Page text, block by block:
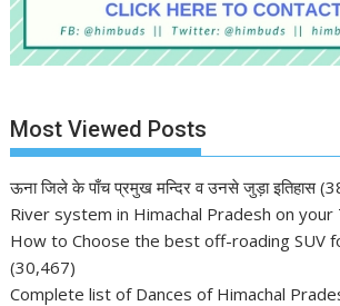
Most Viewed Posts
ऊना जिले के पाँच प्रमुख मन्दिर व उनसे जुड़ा इतिहास
River system in Himachal Pradesh on your
How to Choose the best off-roading SUV
(30,467)
Complete list of Dances of Himachal